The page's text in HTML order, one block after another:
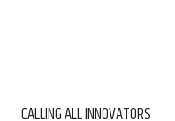
CALLING ALL INNOVATORS